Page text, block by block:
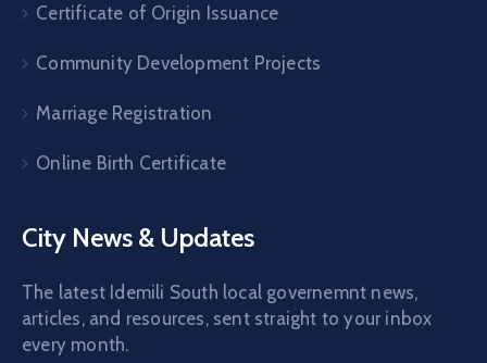
Certificate of Origin Issuance
Community Development Projects
Marriage Registration
Online Birth Certificate
City News & Updates
The latest Idemili South local governemnt news,
articles, and resources, sent straight to your inbox
every month.